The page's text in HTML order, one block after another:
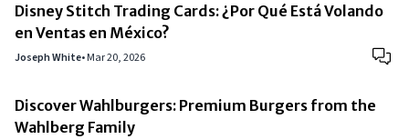
Disney Stitch Trading Cards: ¿Por Qué Está Volando
en Ventas en México?
Joseph White•Mar 20, 2026
Discover Wahlburgers: Premium Burgers from the
Wahlberg Family